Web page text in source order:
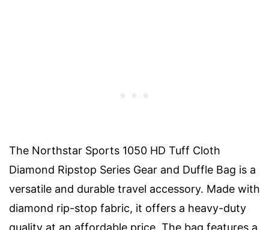
The Northstar Sports 1050 HD Tuff Cloth
Diamond Ripstop Series Gear and Duffle Bag is a
versatile and durable travel accessory. Made with
diamond rip-stop fabric, it offers a heavy-duty
quality at an affordable price. The bag features a